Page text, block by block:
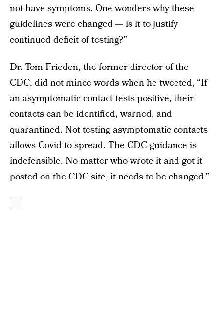
not have symptoms. One wonders why these
guidelines were changed — is it to justify
continued deficit of testing?”
Dr. Tom Frieden, the former director of the
CDC, did not mince words when he tweeted, “If
an asymptomatic contact tests positive, their
contacts can be identified, warned, and
quarantined. Not testing asymptomatic contacts
allows Covid to spread. The CDC guidance is
indefensible. No matter who wrote it and got it
posted on the CDC site, it needs to be changed.”